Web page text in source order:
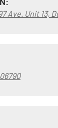
Ave. Unit 13,